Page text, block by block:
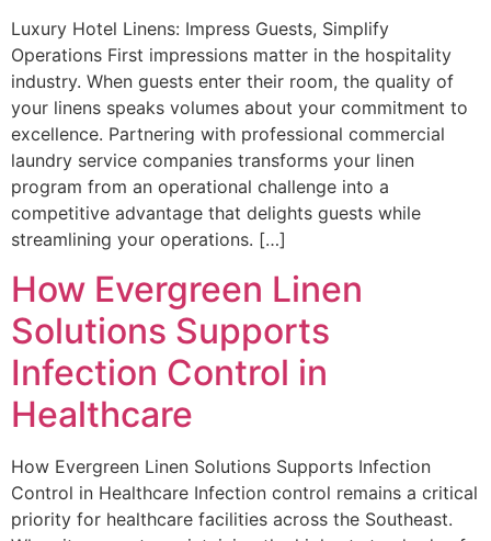
Luxury Hotel Linens: Impress Guests, Simplify
Operations First impressions matter in the hospitality
industry. When guests enter their room, the quality of
your linens speaks volumes about your commitment to
excellence. Partnering with professional commercial
laundry service companies transforms your linen
program from an operational challenge into a
competitive advantage that delights guests while
streamlining your operations. […]
How Evergreen Linen
Solutions Supports
Infection Control in
Healthcare
How Evergreen Linen Solutions Supports Infection
Control in Healthcare Infection control remains a critical
priority for healthcare facilities across the Southeast.